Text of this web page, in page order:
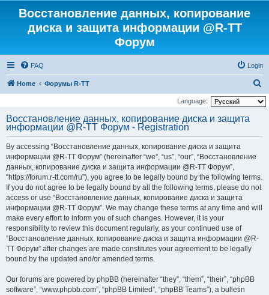
Восстановление данных, копирование
диска и защита информации @R-TT
Форум
FAQ Login
Home Форумы R-TT
e
Language:
Восстановление данных, копирование диска и защита
информации @R-TT Форум - Registration
By accessing “Восстановление данных, копирование диска и защита
информации @R-TT Форум” (hereinafter “we”, “us”, “our”, “Восстановление
данных, копирование диска и защита информации @R-TT Форум”,
“https://forum.r-tt.com/ru”), you agree to be legally bound by the following terms.
If you do not agree to be legally bound by all the following terms, please do not
access or use “Восстановление данных, копирование диска и защита
информации @R-TT Форум”. We may change these terms at any time and will
make every effort to inform you of such changes. However, it is your
responsibility to review this document regularly, as your continued use of
“Восстановление данных, копирование диска и защита информации @R-
TT Форум” after changes are made constitutes your agreement to be legally
bound by the updated and/or amended terms.
Our forums are powered by phpBB (hereinafter “they”, “them”, “their”, “phpBB
software”, “www.phpbb.com”, “phpBB Limited”, “phpBB Teams”), a bulletin